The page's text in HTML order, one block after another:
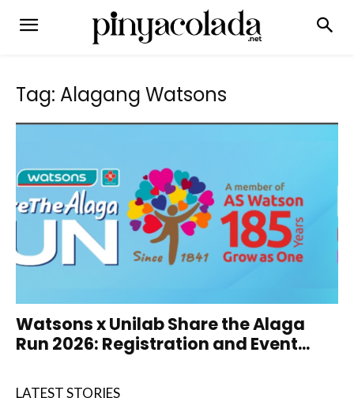
Tag: Alagang Watsons
Watsons x Unilab Share the Alaga
Run 2026: Registration and Event...
LATEST STORIES